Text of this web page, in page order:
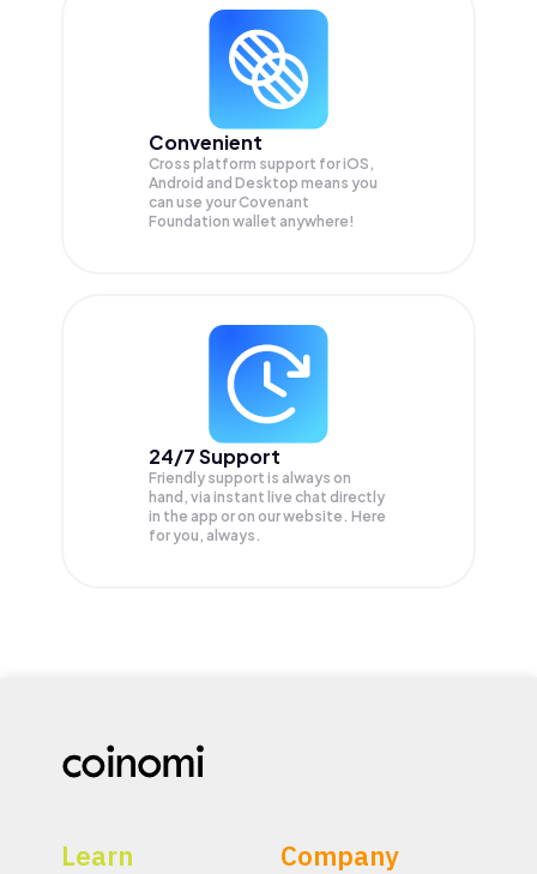
Convenient
Cross platform support for iOS,
Android and Desktop means you
can use your Covenant
Foundation wallet anywhere!
24/7 Support
Friendly support is always on
hand, via instant live chat directly
in the app or on our website. Here
for you, always.
Learn Company